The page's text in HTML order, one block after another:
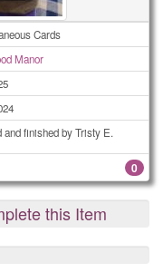
Cards
Manor
and finished by Tristy E.
0
this Item